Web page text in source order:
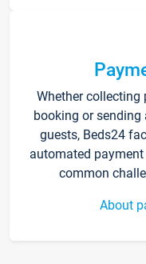
Whether
booking or
guests, Beds24
automated
common
About